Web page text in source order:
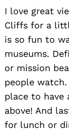
I love great
Cliffs for a
is so fun to
museums.
or mission
people
place to have
above! And
for lunch or